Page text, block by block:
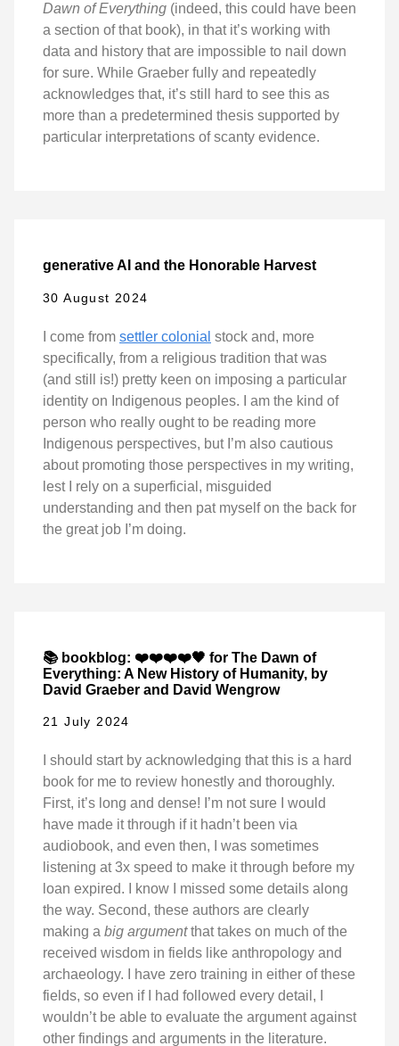
Dawn of Everything (indeed, this could have been
a section of that book), in that it’s working with
data and history that are impossible to nail down
for sure. While Graeber fully and repeatedly
acknowledges that, it’s still hard to see this as
more than a predetermined thesis supported by
particular interpretations of scanty evidence.
generative AI and the Honorable Harvest
30 August 2024
I come from settler colonial stock and, more
specifically, from a religious tradition that was
(and still is!) pretty keen on imposing a particular
identity on Indigenous peoples. I am the kind of
person who really ought to be reading more
Indigenous perspectives, but I’m also cautious
about promoting those perspectives in my writing,
lest I rely on a superficial, misguided
understanding and then pat myself on the back for
the great job I’m doing.
📚 bookblog: ❤️❤️❤️❤️🖤 for The Dawn of
Everything: A New History of Humanity, by
David Graeber and David Wengrow
21 July 2024
I should start by acknowledging that this is a hard
book for me to review honestly and thoroughly.
First, it’s long and dense! I’m not sure I would
have made it through if it hadn’t been via
audiobook, and even then, I was sometimes
listening at 3x speed to make it through before my
loan expired. I know I missed some details along
the way. Second, these authors are clearly
making a big argumentthat takes on much of the
received wisdom in fields like anthropology and
archaeology. I have zero training in either of these
fields, so even if I had followed every detail, I
wouldn’t be able to evaluate the argument against
other findings and arguments in the literature.